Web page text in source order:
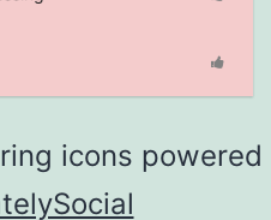
icons powered